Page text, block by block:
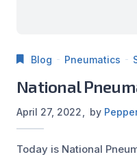
Blog Pneumatics
National
April 27, 2022 by
Today is National